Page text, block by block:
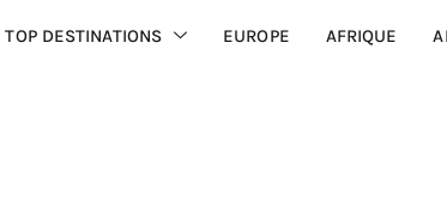
TOP DESTINATIONS EUROPE AFRIQUE